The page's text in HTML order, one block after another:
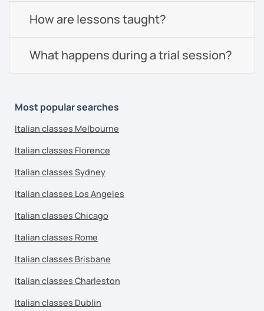
How are lessons taught?
What happens during a trial session?
Most popular searches
Italian classes Melbourne
Italian classes Florence
Italian classes Sydney
Italian classes Los Angeles
Italian classes Chicago
Italian classes Rome
Italian classes Brisbane
Italian classes Charleston
Italian classes Dublin